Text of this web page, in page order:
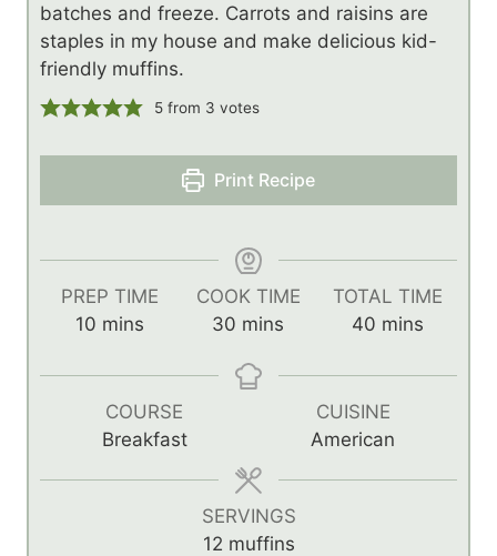
batches and freeze. Carrots and raisins are
staples in my house and make delicious kid-
friendly muffins.
5 from 3 votes
Print Recipe
PREP TIME
10m
n
mins
COOK TIME
30 m
n
s
mins
TOTAL TIME
40m
n
u
t
mins
COURSE
Breakfast
CUISINE
American
SERVINGS
12 muffins